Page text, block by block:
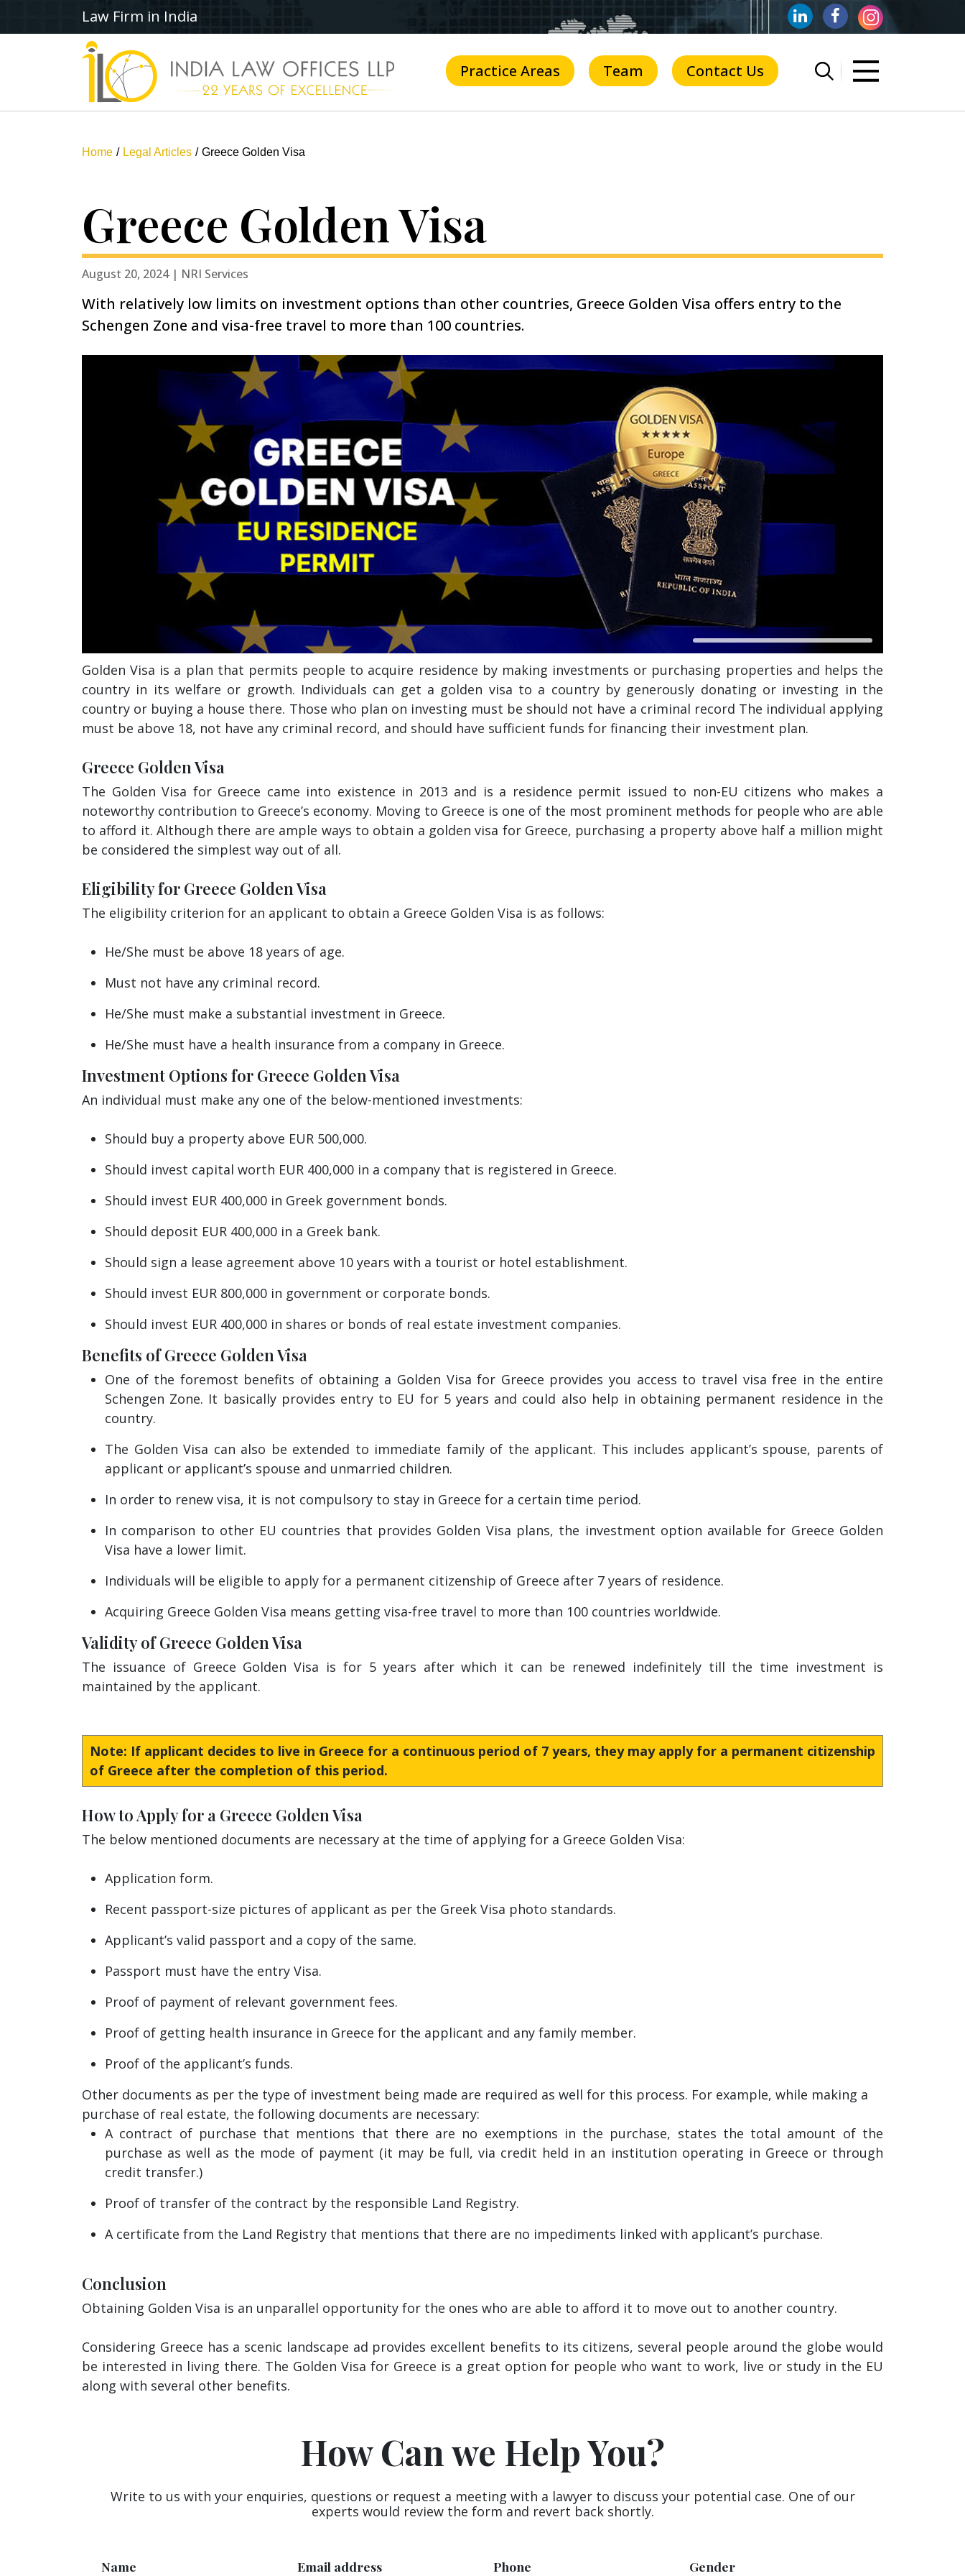
Law Firm in India
Practice Areas Team Contact Us
Home Legal Articles Greece Golden Visa
Greece Golden Visa
August 20, 2024 | NRI Services
With relatively low limits on investment options than other countries, Greece Golden Visa offers entry to the
Schengen Zone and visa-free travel to more than 100 countries.
Golden Visa is a plan that permits people to acquire residence by making investments or purchasing properties and helps the
country in its welfare or growth. Individuals can get a golden visa to a country by generously donating or investing in the
country or buying a house there. Those who plan on investing must be should not have a criminal record The individual applying
must be above 18, not have any criminal record, and should have sufficient funds for financing their investment plan.
Greece Golden Visa
The Golden Visa for Greece came into existence in 2013 and is a residence permit issued to non-EU citizens who makes a
noteworthy contribution to Greece’s economy. Moving to Greece is one of the most prominent methods for people who are able
to afford it. Although there are ample ways to obtain a golden visa for Greece, purchasing a property above half a million might
be considered the simplest way out of all.
Eligibility for Greece Golden Visa
The eligibility criterion for an applicant to obtain a Greece Golden Visa is as follows:
He/She must be above 18 years of age.
Must not have any criminal record.
He/She must make a substantial investment in Greece.
He/She must have a health insurance from a company in Greece.
Investment Options for Greece Golden Visa
An individual must make any one of the below-mentioned investments:
Should buy a property above EUR 500,000.
Should invest capital worth EUR 400,000 in a company that is registered in Greece.
Should invest EUR 400,000 in Greek government bonds.
Should deposit EUR 400,000 in a Greek bank.
Should sign a lease agreement above 10 years with a tourist or hotel establishment.
Should invest EUR 800,000 in government or corporate bonds.
Should invest EUR 400,000 in shares or bonds of real estate investment companies.
Benefits of Greece Golden Visa
One of the foremost benefits of obtaining a Golden Visa for Greece provides you access to travel visa free in the entire
Schengen Zone. It basically provides entry to EU for 5 years and could also help in obtaining permanent residence in the
country.
The Golden Visa can also be extended to immediate family of the applicant. This includes applicant’s spouse, parents of
applicant or applicant’s spouse and unmarried children.
In order to renew visa, it is not compulsory to stay in Greece for a certain time period.
In comparison to other EU countries that provides Golden Visa plans, the investment option available for Greece Golden
Visa have a lower limit.
Individuals will be eligible to apply for a permanent citizenship of Greece after 7 years of residence.
Acquiring Greece Golden Visa means getting visa-free travel to more than 100 countries worldwide.
Validity of Greece Golden Visa
The issuance of Greece Golden Visa is for 5 years after which it can be renewed indefinitely till the time investment is
maintained by the applicant.
Note: If applicant decides to live in Greece for a continuous period of 7 years, they may apply for a permanent citizenship
of Greece after the completion of this period.
How to Apply for a Greece Golden Visa
The below mentioned documents are necessary at the time of applying for a Greece Golden Visa:
Application form.
Recent passport-size pictures of applicant as per the Greek Visa photo standards.
Applicant’s valid passport and a copy of the same.
Passport must have the entry Visa.
Proof of payment of relevant government fees.
Proof of getting health insurance in Greece for the applicant and any family member.
Proof of the applicant’s funds.
Other documents as per the type of investment being made are required as well for this process. For example, while making a
purchase of real estate, the following documents are necessary:
A contract of purchase that mentions that there are no exemptions in the purchase, states the total amount of the
purchase as well as the mode of payment (it may be full, via credit held in an institution operating in Greece or through
credit transfer.)
Proof of transfer of the contract by the responsible Land Registry.
A certificate from the Land Registry that mentions that there are no impediments linked with applicant’s purchase.
Conclusion
Obtaining Golden Visa is an unparallel opportunity for the ones who are able to afford it to move out to another country.
Considering Greece has a scenic landscape ad provides excellent benefits to its citizens, several people around the globe would
be interested in living there. The Golden Visa for Greece is a great option for people who want to work, live or study in the EU
along with several other benefits.
How Can we Help You?
Write to us with your enquiries, questions or request a meeting with a lawyer to discuss your potential case. One of our
experts would review the form and revert back shortly.
Name Email address Phone Gender